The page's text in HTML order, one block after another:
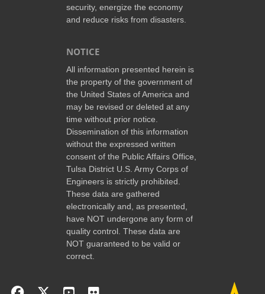
security, energize the economy
and reduce risks from disasters.
NOTICE
All information presented herein is
the property of the government of
the United States of America and
may be revised or deleted at any
time without prior notice.
Dissemination of this information
without the expressed written
consent of the Public Affairs Office,
Tulsa District U.S. Army Corps of
Engineers is strictly prohibited.
These data are gathered
electronically and, as presented,
have NOT undergone any form of
quality control. These data are
NOT guaranteed to be valid or
correct.